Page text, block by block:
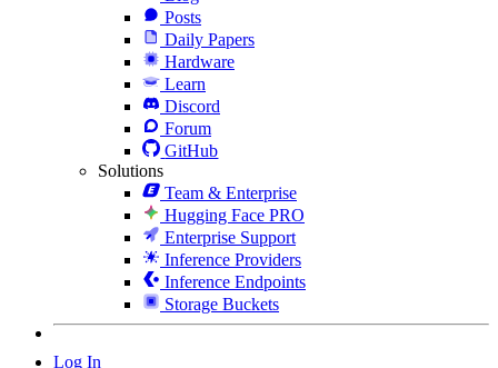
Posts
Daily Papers
Hardware
Learn
Discord
Forum
GitHub
Solutions
Team & Enterprise
Hugging Face PRO
Enterprise Support
Inference Providers
Inference Endpoints
Storage Buckets
Log In